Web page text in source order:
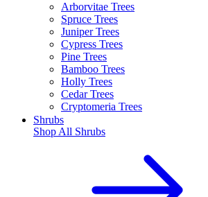
Arborvitae Trees
Spruce Trees
Juniper Trees
Cypress Trees
Pine Trees
Bamboo Trees
Holly Trees
Cedar Trees
Cryptomeria Trees
Shrubs
Shop All Shrubs